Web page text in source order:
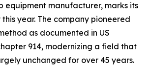
equipment manufacturer, marks its
year. The company pioneered
as documented in US
914, modernizing a field that
unchanged for over 45 years.